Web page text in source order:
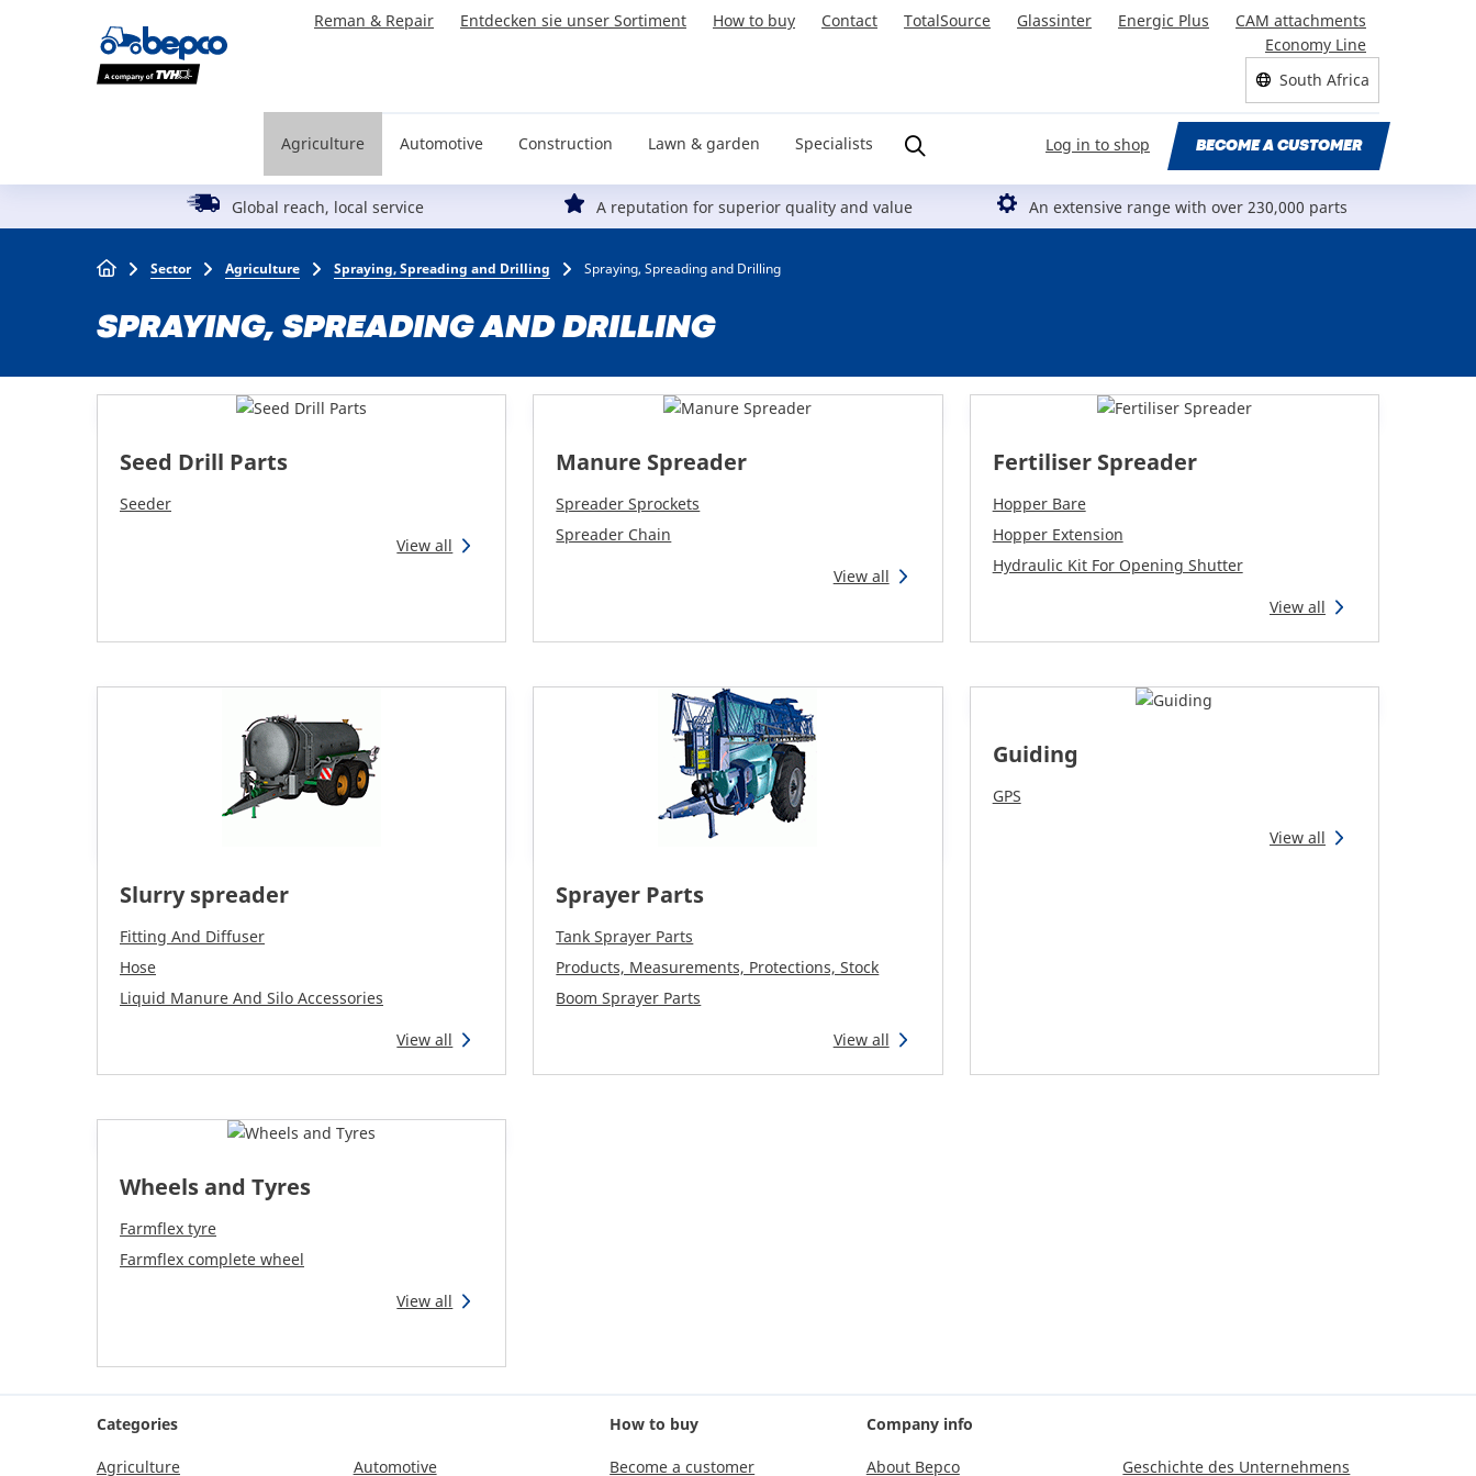
Reman & Repair Entdecken sie unser Sortiment How to buy Contact TotalSource Glassinter Energic Plus
CAM attachments
Economy Line
South Africa
Agriculture Automotive Construction Lawn & garden Specialists Log in to shop BECOME A CUSTOMER
Global reach, local service A reputation for superior quality and value An extensive range with over 230,000 parts
Breadcrumb
Sector Agriculture Spraying, Spreading and Drilling Spraying, Spreading and Drilling
SPRAYING, SPREADING AND DRILLING
Seed Drill Parts
Seeder
View all
Manure Spreader
Spreader Sprockets
Spreader Chain
View all
Fertiliser Spreader
Hopper Bare
Hopper Extension
Hydraulic Kit For Opening Shutter
View all
Slurry spreader
Fitting And Diffuser
Hose
Liquid Manure And Silo Accessories
View all
Sprayer Parts
Tank Sprayer Parts
Products, Measurements, Protections, Stock
Boom Sprayer Parts
View all
Guiding
GPS
View all
Wheels and Tyres
Farmflex tyre
Farmflex complete wheel
View all
Categories
Agriculture Automotive
How to buy
Become a customer
Company info
About Bepco Geschichte des Unternehmens